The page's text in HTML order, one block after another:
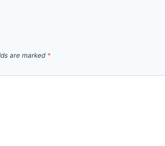
are marked *